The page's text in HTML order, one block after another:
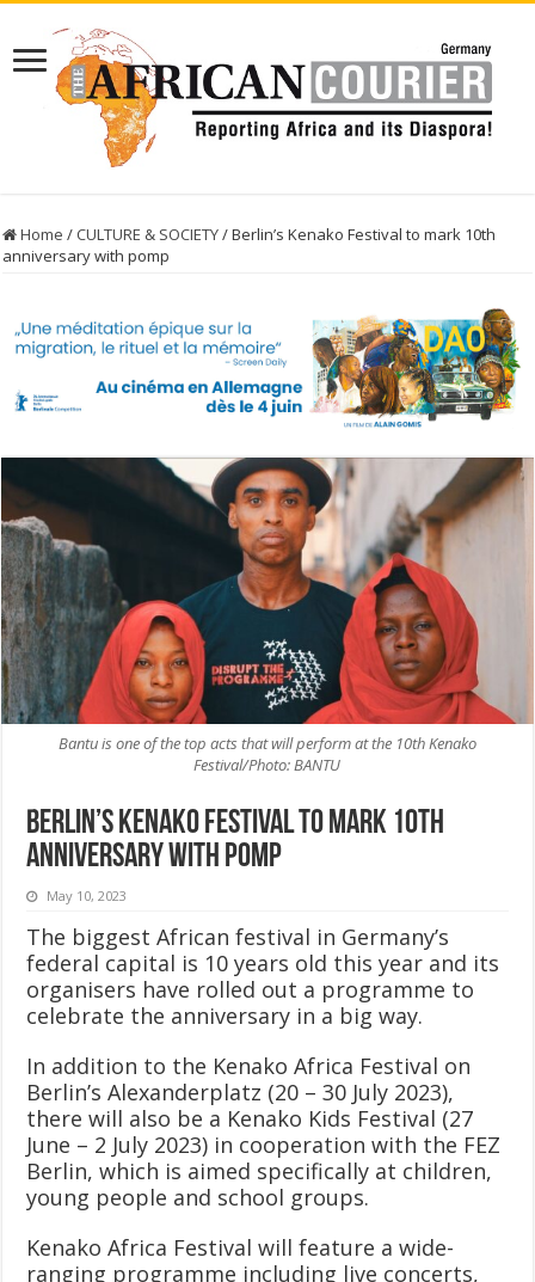
Home / CULTURE & SOCIETY/Berlin’s Kenako Festival to mark 10th
anniversary with pomp
Bantu is one of the top acts that will perform at the 10th Kenako
Festival/Photo: BANTU
Berlin’s Kenako Festival to mark 10th
anniversary with pomp
May 10, 2023
The biggest African festival in Germany’s
federal capital is 10 years old this year and its
organisers have rolled out a programme to
celebrate the anniversary in a big way.
In addition to the Kenako Africa Festival on
Berlin’s Alexanderplatz (20 – 30 July 2023),
there will also be a Kenako Kids Festival (27
June – 2 July 2023) in cooperation with the FEZ
Berlin, which is aimed specifically at children,
young people and school groups.
Kenako Africa Festival will feature a wide-
ranging programme including live concerts,